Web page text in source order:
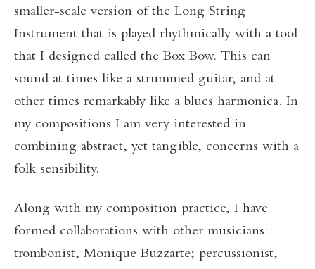
smaller-scale version of the Long String
Instrument that is played rhythmically with a tool
that I designed called the Box Bow. This can
sound at times like a strummed guitar, and at
other times remarkably like a blues harmonica. In
my compositions I am very interested in
combining abstract, yet tangible, concerns with a
folk sensibility.
Along with my composition practice, I have
formed collaborations with other musicians:
trombonist, Monique Buzzarte; percussionist,